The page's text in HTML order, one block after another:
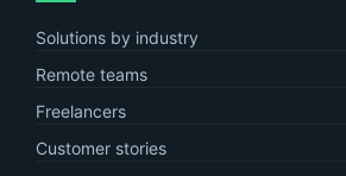
Solutions by industry
Remote teams
Freelancers
Customer stories